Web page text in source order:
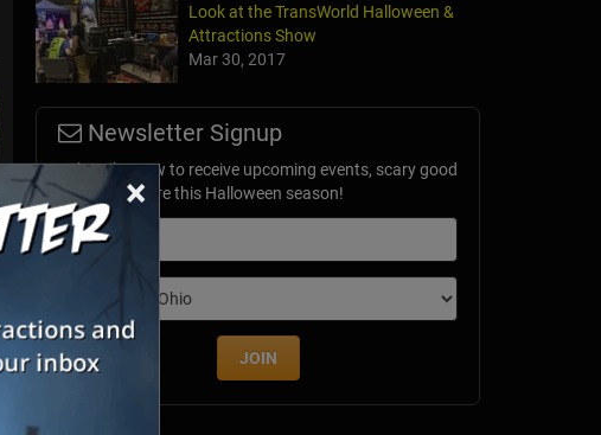
×
Look at the TransWorld Halloween &
Attractions Show
Mar 30, 2017
Newsletter Signup
Subscribe now to receive upcoming events, scary good
savings & more this Halloween season!
Email
JOIN